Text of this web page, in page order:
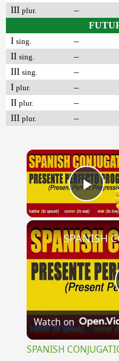
III plur.
–
I sing.
–
II sing.
–
III sing.
–
I plur.
–
II plur.
–
III plur. –
Watch on
SPANISH